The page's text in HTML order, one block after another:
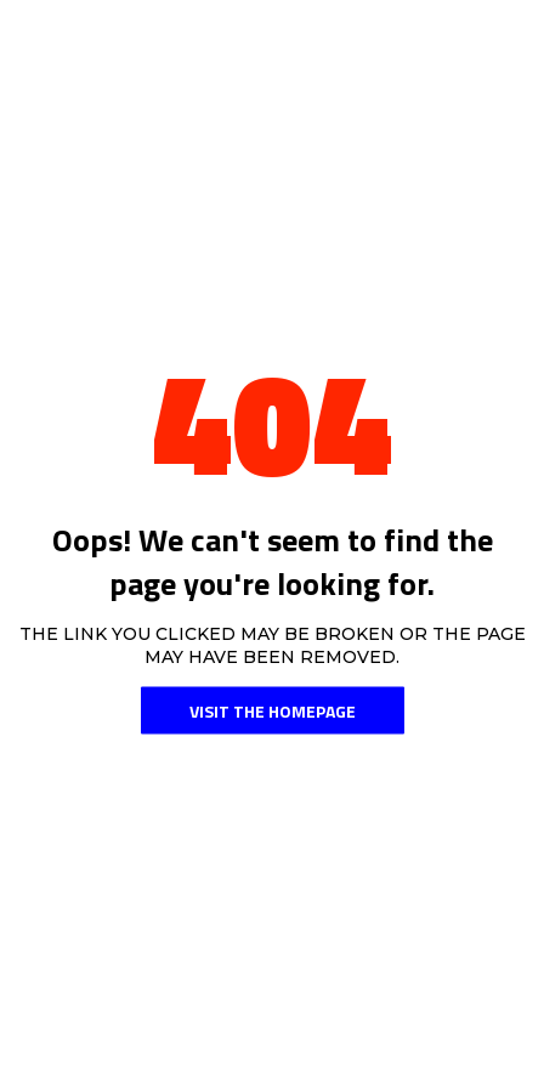
404
Oops! We can't seem to find the
page you're looking for.
THE LINK YOU CLICKED MAY BE BROKEN OR THE PAGE
MAY HAVE BEEN REMOVED.
VISIT THE HOMEPAGE